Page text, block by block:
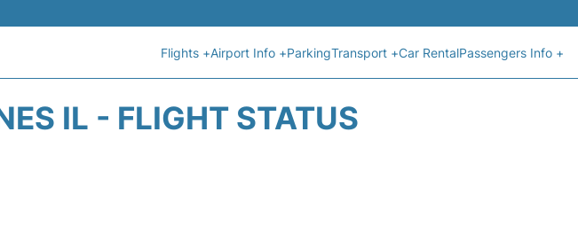
Flights +Airport Info +ParkingTransport +Car RentalPassengers Info +
IL - FLIGHT STATUS